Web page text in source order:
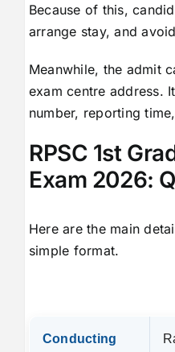
Because of this,
arrange stay, and
Meanwhile, the admit
exam centre address.
number, reporting
RPSC 1st
Exam 2026:
Here are the main
simple format.
Conducting